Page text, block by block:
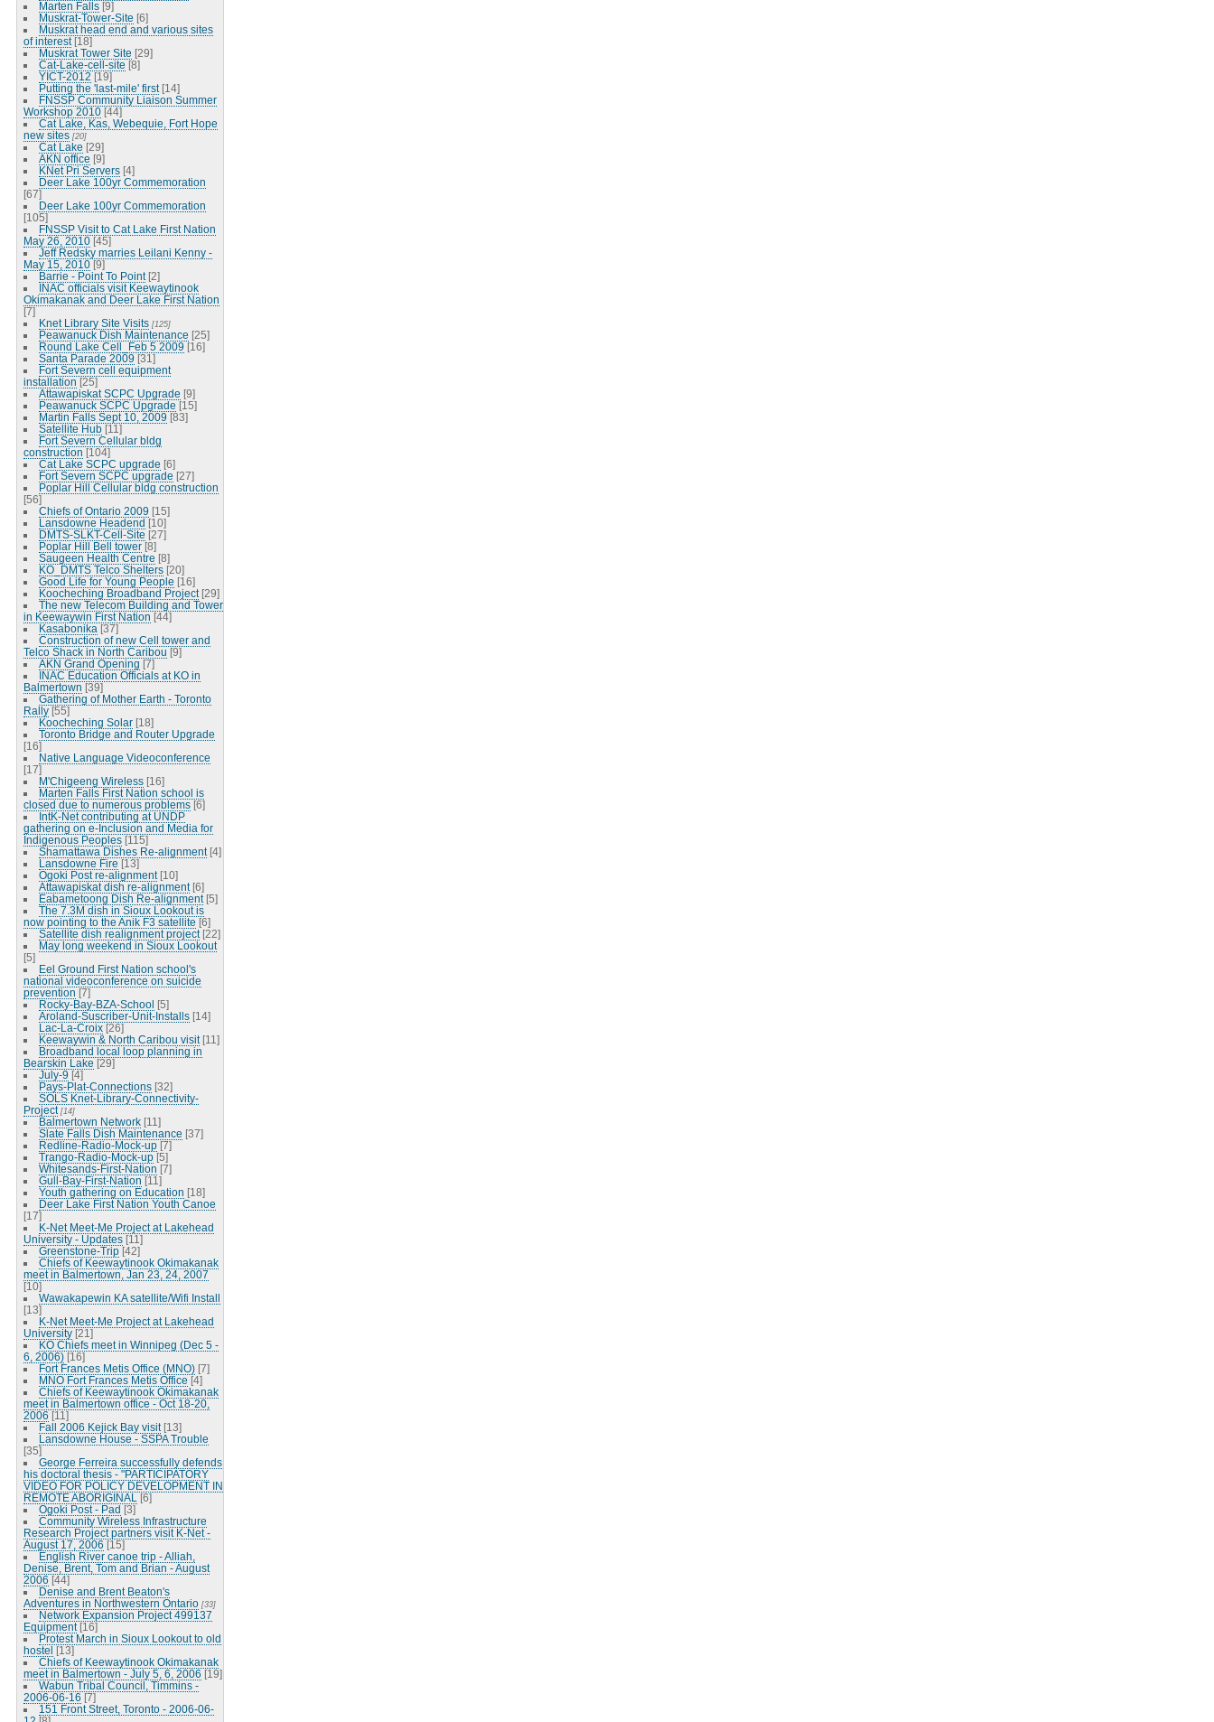
Marten Falls [9]
Muskrat-Tower-Site [6]
Muskrat head end and various sites
of interest [18]
Muskrat Tower Site [29]
Cat-Lake-cell-site [8]
YICT-2012 [19]
Putting the 'last-mile' first [14]
FNSSP Community Liaison Summer
Workshop 2010 [44]
Cat Lake, Kas, Webequie, Fort Hope
new sites [20]
Cat Lake [29]
AKN office [9]
KNet Pri Servers [4]
Deer Lake 100yr Commemoration
[67]
Deer Lake 100yr Commemoration
[105]
FNSSP Visit to Cat Lake First Nation
May 26, 2010 [45]
Jeff Redsky marries Leilani Kenny -
May 15, 2010 [9]
Barrie - Point To Point [2]
INAC officials visit Keewaytinook
Okimakanak and Deer Lake First Nation
[7]
Knet Library Site Visits [125]
Peawanuck Dish Maintenance [25]
Round Lake Cell_Feb 5 2009 [16]
Santa Parade 2009 [31]
Fort Severn cell equipment
installation [25]
Attawapiskat SCPC Upgrade [9]
Peawanuck SCPC Upgrade [15]
Martin Falls Sept 10, 2009 [83]
Satellite Hub [11]
Fort Severn Cellular bldg
construction [104]
Cat Lake SCPC upgrade [6]
Fort Severn SCPC upgrade [27]
Poplar Hill Cellular bldg construction
[56]
Chiefs of Ontario 2009 [15]
Lansdowne Headend [10]
DMTS-SLKT-Cell-Site [27]
Poplar Hill Bell tower [8]
Saugeen Health Centre [8]
KO_DMTS Telco Shelters [20]
Good Life for Young People [16]
Koocheching Broadband Project [29]
The new Telecom Building and Tower
in Keewaywin First Nation [44]
Kasabonika [37]
Construction of new Cell tower and
Telco Shack in North Caribou [9]
AKN Grand Opening [7]
INAC Education Officials at KO in
Balmertown [39]
Gathering of Mother Earth - Toronto
Rally [55]
Koocheching Solar [18]
Toronto Bridge and Router Upgrade
[16]
Native Language Videoconference
[17]
M'Chigeeng Wireless [16]
Marten Falls First Nation school is
closed due to numerous problems [6]
IntK-Net contributing at UNDP
gathering on e-Inclusion and Media for
Indigenous Peoples [115]
Shamattawa Dishes Re-alignment [4]
Lansdowne Fire [13]
Ogoki Post re-alignment [10]
Attawapiskat dish re-alignment [6]
Eabametoong Dish Re-alignment [5]
The 7.3M dish in Sioux Lookout is
now pointing to the Anik F3 satellite [6]
Satellite dish realignment project [22]
May long weekend in Sioux Lookout
[5]
Eel Ground First Nation school's
national videoconference on suicide
prevention [7]
Rocky-Bay-BZA-School [5]
Aroland-Suscriber-Unit-Installs [14]
Lac-La-Croix [26]
Keewaywin & North Caribou visit [11]
Broadband local loop planning in
Bearskin Lake [29]
July-9 [4]
Pays-Plat-Connections [32]
SOLS Knet-Library-Connectivity-
Project [14]
Balmertown Network [11]
Slate Falls Dish Maintenance [37]
Redline-Radio-Mock-up [7]
Trango-Radio-Mock-up [5]
Whitesands-First-Nation [7]
Gull-Bay-First-Nation [11]
Youth gathering on Education [18]
Deer Lake First Nation Youth Canoe
[17]
K-Net Meet-Me Project at Lakehead
University - Updates [11]
Greenstone-Trip [42]
Chiefs of Keewaytinook Okimakanak
meet in Balmertown, Jan 23, 24, 2007
[10]
Wawakapewin KA satellite/Wifi Install
[13]
K-Net Meet-Me Project at Lakehead
University [21]
KO Chiefs meet in Winnipeg (Dec 5 -
6, 2006) [16]
Fort Frances Metis Office (MNO) [7]
MNO Fort Frances Metis Office [4]
Chiefs of Keewaytinook Okimakanak
meet in Balmertown office - Oct 18-20,
2006 [11]
Fall 2006 Kejick Bay visit [13]
Lansdowne House - SSPA Trouble
[35]
George Ferreira successfully defends
his doctoral thesis - "PARTICIPATORY
VIDEO FOR POLICY DEVELOPMENT IN
REMOTE ABORIGINAL
[6]
Ogoki Post - Pad [3]
Community Wireless Infrastructure
Research Project partners visit K-Net -
August 17, 2006 [15]
English River canoe trip - Alliah,
Denise, Brent, Tom and Brian - August
2006 [44]
Denise and Brent Beaton's
Adventures in Northwestern Ontario [33]
Network Expansion Project 499137
Equipment [16]
Protest March in Sioux Lookout to old
hostel [13]
Chiefs of Keewaytinook Okimakanak
meet in Balmertown - July 5, 6, 2006 [19]
Wabun Tribal Council, Timmins -
2006-06-16 [7]
151 Front Street, Toronto - 2006-06-